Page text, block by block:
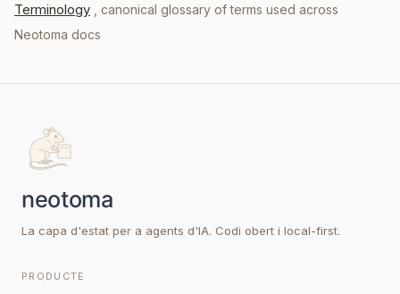
Terminology
, canonical glossary of terms used across
Neotoma docs
La capa d'estat per a agents d'IA. Codi obert i local-first.
PRODUCTE